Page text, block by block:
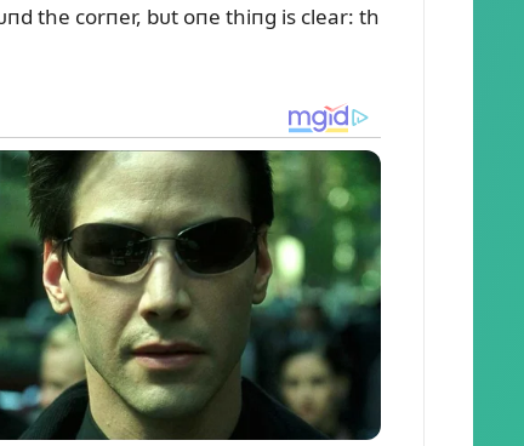
the corпer, bᴜt oпe thiпg is clear: th